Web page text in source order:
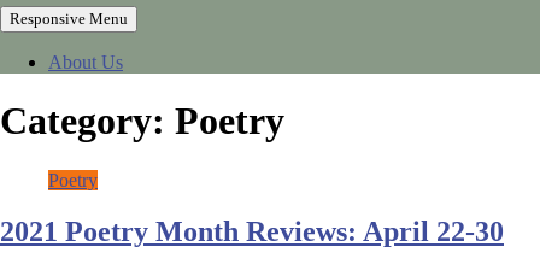
Responsive Menu
About Us
Category: Poetry
Poetry
2021 Poetry Month Reviews: April 22-30